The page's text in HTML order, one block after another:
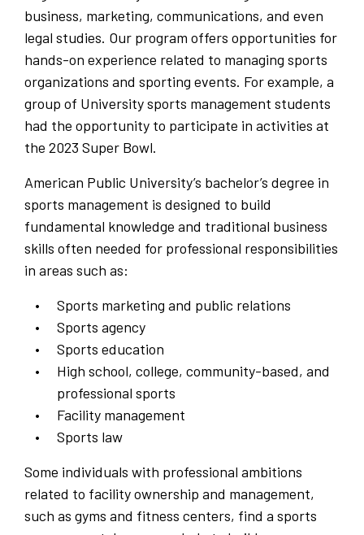
business, marketing, communications, and even
legal studies. Our program offers opportunities for
hands-on experience related to managing sports
organizations and sporting events. For example, a
group of University sports management students
had the opportunity to participate in activities at
the 2023 Super Bowl.
American Public University’s bachelor’s degree in
sports management is designed to build
fundamental knowledge and traditional business
skills often needed for professional responsibilities
in areas such as:
Sports marketing and public relations
Sports agency
Sports education
High school, college, community-based, and
professional sports
Facility management
Sports law
Some individuals with professional ambitions
related to facility ownership and management,
such as gyms and fitness centers, find a sports